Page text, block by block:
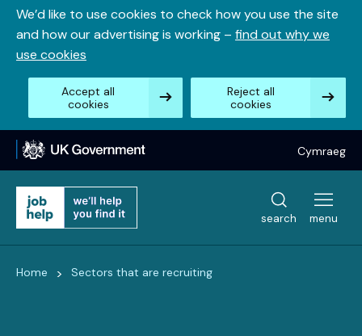
Skip
content
We’d like to use cookies to check how you use the site
and how our advertising is working – find out why we
use cookies
Accept all
cookies
Reject all
cookies
Cymraeg
search menu
Home > Sectors that are recruiting